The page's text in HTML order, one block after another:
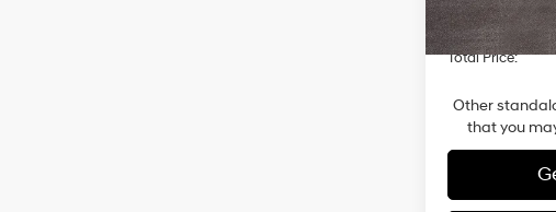
In-stock 2k mi
Retail Bonus
Total Price:
Other
that you